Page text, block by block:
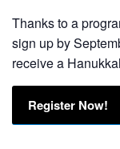
Thanks to a
sign up by
receive a
Register Now!